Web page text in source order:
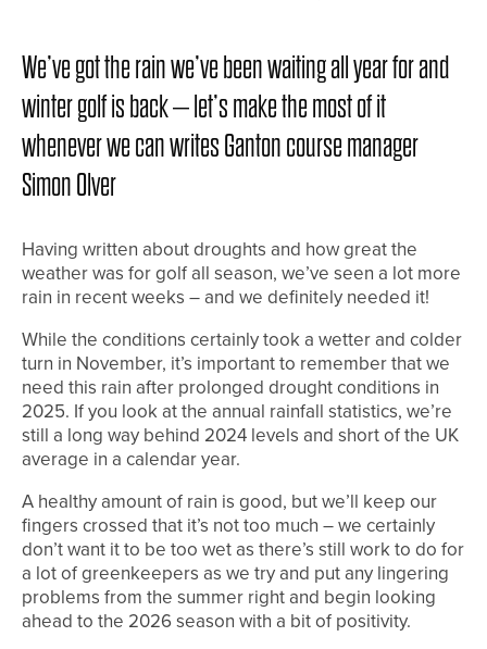
We’ve got the rain we’ve been waiting all year for and
winter golf is back – let’s make the most of it
whenever we can writes Ganton course manager
Simon Olver
Having written about droughts and how great the
weather was for golf all season, we’ve seen a lot more
rain in recent weeks – and we definitely needed it!
While the conditions certainly took a wetter and colder
turn in November, it’s important to remember that we
need this rain after prolonged drought conditions in
2025. If you look at the annual rainfall statistics, we’re
still a long way behind 2024 levels and short of the UK
average in a calendar year.
A healthy amount of rain is good, but we’ll keep our
fingers crossed that it’s not too much – we certainly
don’t want it to be too wet as there’s still work to do for
a lot of greenkeepers as we try and put any lingering
problems from the summer right and begin looking
ahead to the 2026 season with a bit of positivity.